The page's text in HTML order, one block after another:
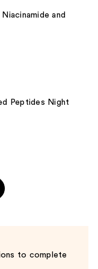
and
Peptides Night
to complete